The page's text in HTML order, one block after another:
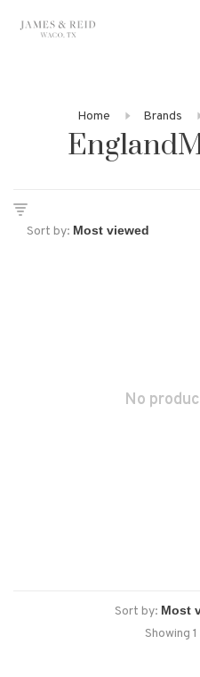
Home Brands
Sort by:
No
Sort by:
Showing